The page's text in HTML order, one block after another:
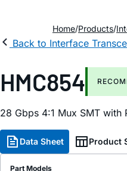
Home Products
Back to Interface
HMC854
28 Gbps 4:1 Mux SMT with
Data Sheet Product
Part Models